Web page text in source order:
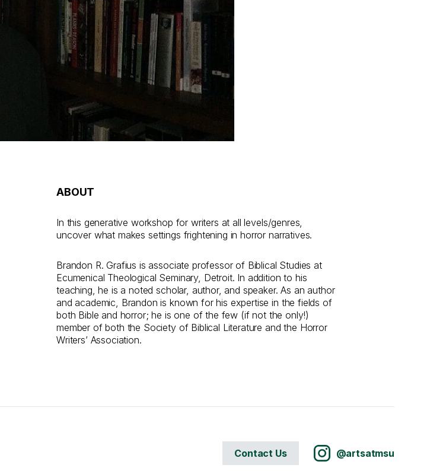
ABOUT
In this generative workshop for writers at all levels/genres,
uncover what makes settings frightening in horror narratives.
Brandon R. Grafius is associate professor of Biblical Studies at
Ecumenical Theological Seminary, Detroit. In addition to his
teaching, he is a noted scholar, author, and speaker. As an author
and academic, Brandon is known for his expertise in the fields of
both Bible and horror; he is one of the few (if not the only!)
member of both the Society of Biblical Literature and the Horror
Writers’ Association.
Contact Us @artsatmsu